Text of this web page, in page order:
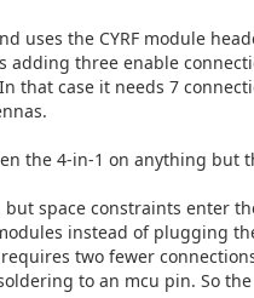
uses the CYRF module
three enable
that case it needs 7
the 4-in-1 on anything but
space constraints enter
instead of plugging
two fewer
to an mcu pin. So